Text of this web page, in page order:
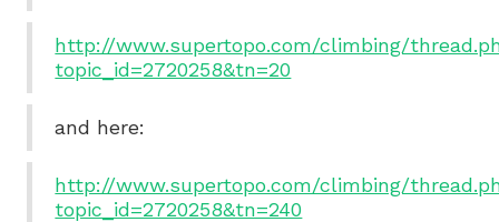
http://www.supertopo.com/climbing/
topic_id=2720258&tn=20
and here:
http://www.supertopo.com/climbing/
topic_id=2720258&tn=240